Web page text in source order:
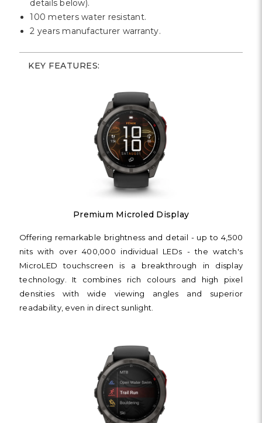
details below).
100 meters water resistant.
2 years manufacturer warranty.
KEY FEATURES:
Premium Microled Display
Offering remarkable brightness and detail - up to 4,500
nits with over 400,000 individual LEDs - the watch's
MicroLED touchscreen is a breakthrough in display
technology. It combines rich colours and high pixel
densities with wide viewing angles and superior
readability, even in direct sunlight.